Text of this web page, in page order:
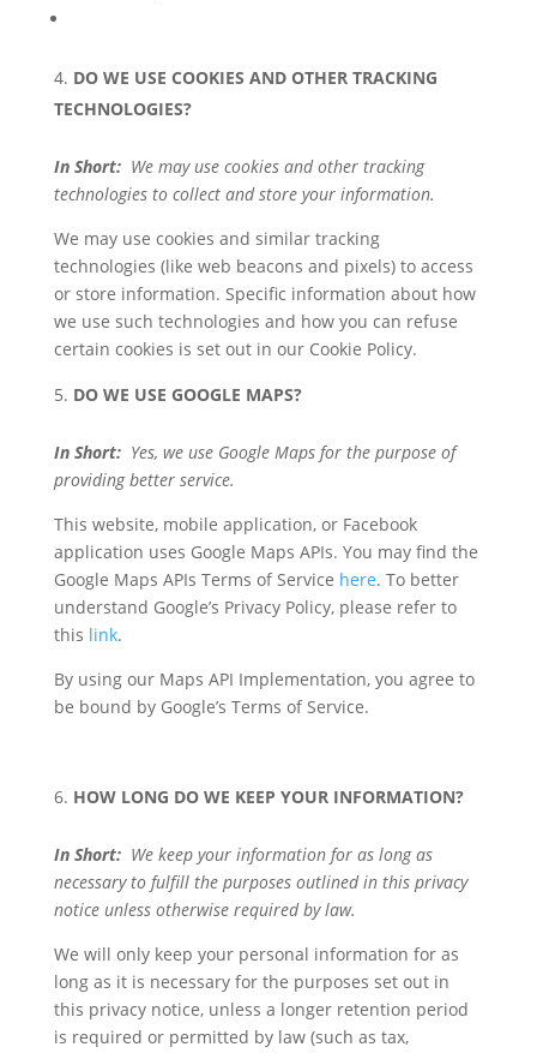
DO WE USE COOKIES AND OTHER TRACKING
TECHNOLOGIES?
In Short: We may use cookies and other tracking
technologies to collect and store your information.
We may use cookies and similar tracking
technologies (like web beacons and pixels) to access
or store information. Specific information about how
we use such technologies and how you can refuse
certain cookies is set out in our Cookie Policy.
DO WE USE GOOGLE MAPS?
In Short: Yes, we use Google Maps for the purpose of
providing better service.
This website, mobile application, or Facebook
application uses Google Maps APIs. You may find the
Google Maps APIs Terms of Service here. To better
understand Google’s Privacy Policy, please refer to
this link.
By using our Maps API Implementation, you agree to
be bound by Google’s Terms of Service.
HOW LONG DO WE KEEP YOUR INFORMATION?
In Short: We keep your information for as long as
necessary to fulfill the purposes outlined in this privacy
notice unless otherwise required by law.
We will only keep your personal information for as
long as it is necessary for the purposes set out in
this privacy notice, unless a longer retention period
is required or permitted by law (such as tax,